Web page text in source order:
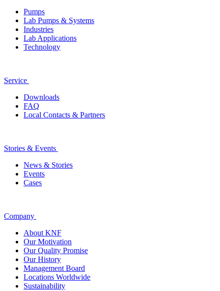
Pumps
Lab Pumps & Systems
Industries
Lab Applications
Technology
Service
Downloads
FAQ
Local Contacts & Partners
Stories & Events
News & Stories
Events
Cases
Company
About KNF
Our Motivation
Our Quality Promise
Our History
Management Board
Locations Worldwide
Sustainability